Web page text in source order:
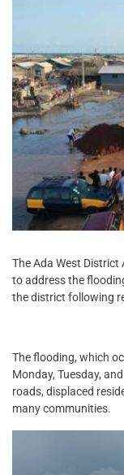
The Ada West
to address the
the district following
The flooding, which
Monday, Tuesday,
roads, displaced
many communities.